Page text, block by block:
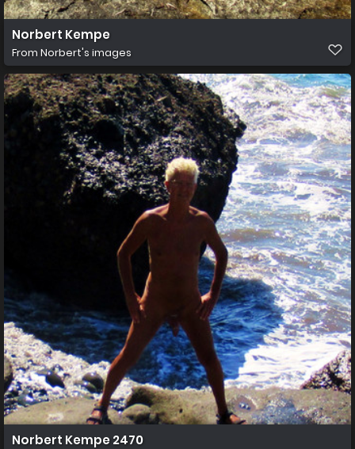
Norbert Kempe
From Norbert's images
Norbert Kempe 2470